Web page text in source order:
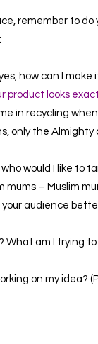
remember to do
how can I
product looks
in recycling
only the Almighty
would I like to
mums – Muslim
audience
What am I trying
on my idea?